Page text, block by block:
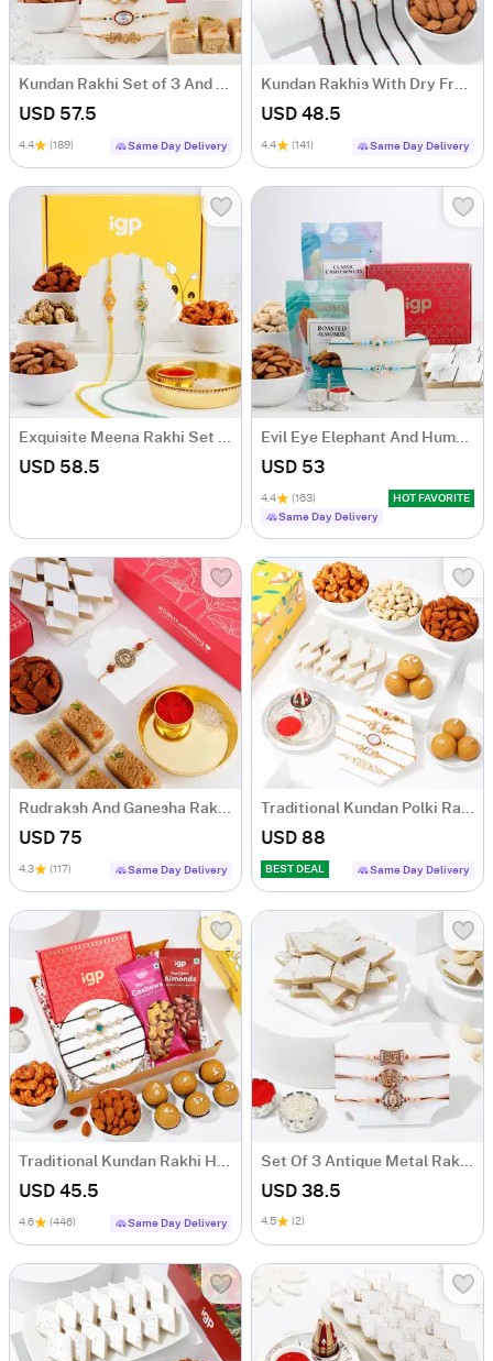
Kundan Rakhi Set of 3 And Delectable Delights Hamper
USD 57.5
4.4 (189) Same Day Delivery
Kundan Rakhis With Dry Fruits
USD 48.5
4.4 (141) Same Day Delivery
Exquisite Meena Rakhi Set Of 2 With Dry Fruits
USD 58.5
Evil Eye Elephant And Humsa Rakhi Hamper
USD 53
4.4 (163)
HOT FAVORITE
Same Day Delivery
Rudraksh And Ganesha Rakhi Hamper
USD 75
4.3 (117) Same Day Delivery
Traditional Kundan Polki Rakhis And Tasty Treats Hamper
USD 88
BEST DEAL Same Day Delivery
Traditional Kundan Rakhi Hamper
USD 45.5
4.6 (446) Same Day Delivery
Set Of 3 Antique Metal Rakhi With Kaju Katli
USD 38.5
4.5 (2)